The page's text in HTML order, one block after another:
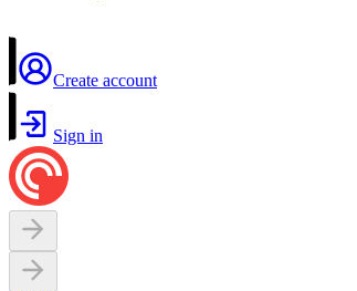
Create account
Sign in